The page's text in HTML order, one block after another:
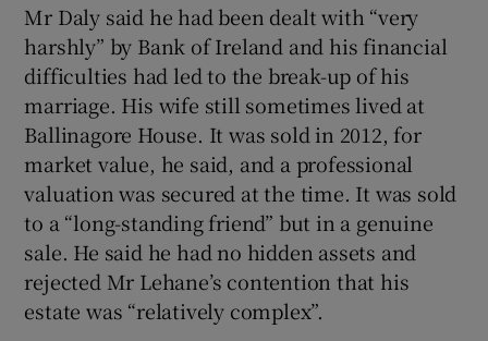
Mr Daly said he had been dealt with “very
harshly” by Bank of Ireland and his financial
difficulties had led to the break-up of his
marriage. His wife still sometimes lived at
Ballinagore House. It was sold in 2012, for
market value, he said, and a professional
valuation was secured at the time. It was sold
to a “long-standing friend” but in a genuine
sale. He said he had no hidden assets and
rejected Mr Lehane’s contention that his
estate was “relatively complex”.